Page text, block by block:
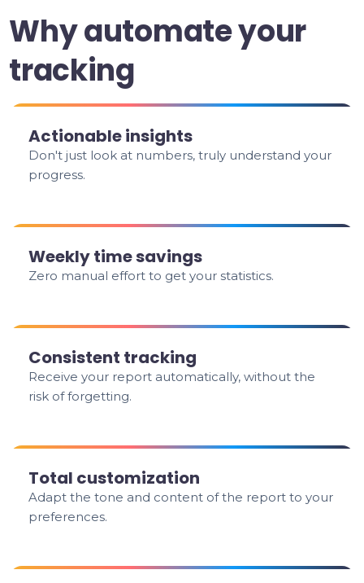
Why automate your
tracking
Actionable insights
Don't just look at numbers, truly understand your
progress.
Weekly time savings
Zero manual effort to get your statistics.
Consistent tracking
Receive your report automatically, without the
risk of forgetting.
Total customization
Adapt the tone and content of the report to your
preferences.